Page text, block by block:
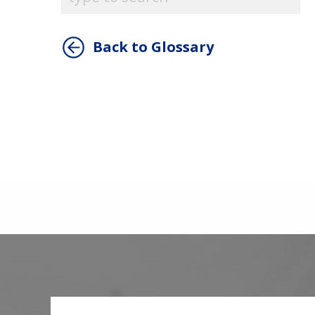
Back to Glossary